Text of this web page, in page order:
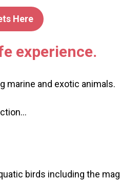
Here
experience.
marine and exotic animals.
birds including the